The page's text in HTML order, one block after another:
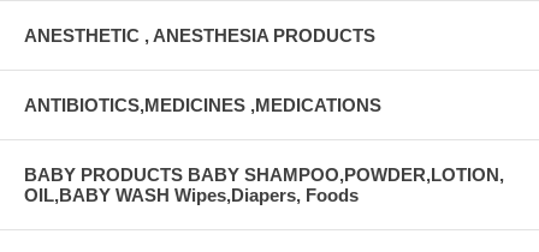
ANESTHETIC , ANESTHESIA PRODUCTS
ANTIBIOTICS,MEDICINES ,MEDICATIONS
BABY PRODUCTS BABY SHAMPOO,POWDER,LOTION,
OIL,BABY WASH Wipes,Diapers, Foods